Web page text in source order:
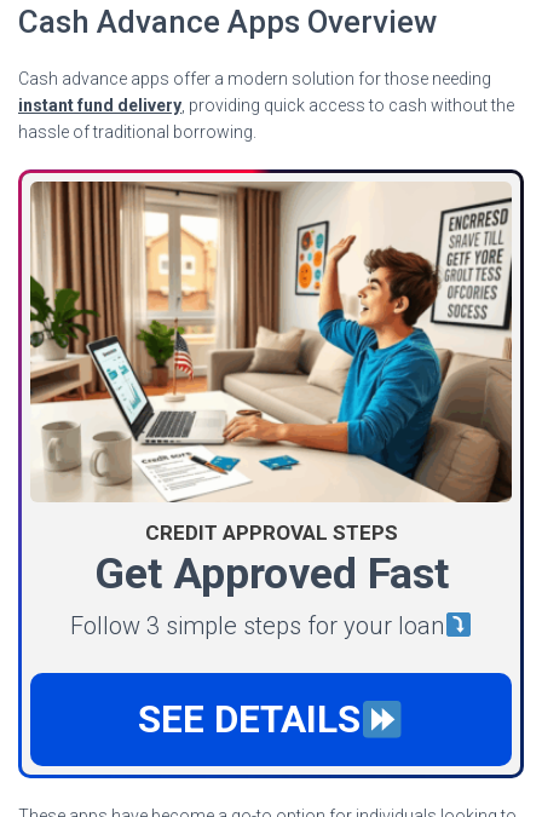
Cash Advance Apps Overview
Cash advance apps offer a modern solution for those needing
instant fund delivery , providing quick access to cash without the
hassle of traditional borrowing.
CREDIT APPROVAL STEPS
Get Approved Fast
Follow 3 simple steps for your loan
SEE DETAILS